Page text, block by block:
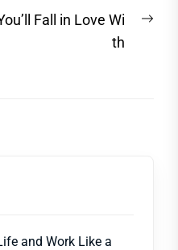
Fall in Love Wi
th
and Work Like a